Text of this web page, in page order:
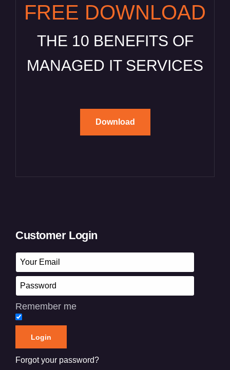
FREE DOWNLOAD
THE 10 BENEFITS OF
MANAGED IT SERVICES
Download
Customer Login
Remember me
Forgot your password?